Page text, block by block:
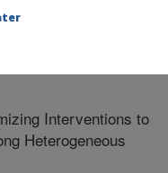
Interventions to
Heterogeneous